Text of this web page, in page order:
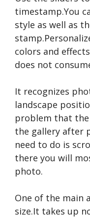
timestamp.You
style as well as
colors and
does not
It recognizes
landscape
problem that
the gallery after
need to do is
there you will
photo.
One of the main
size.It takes up